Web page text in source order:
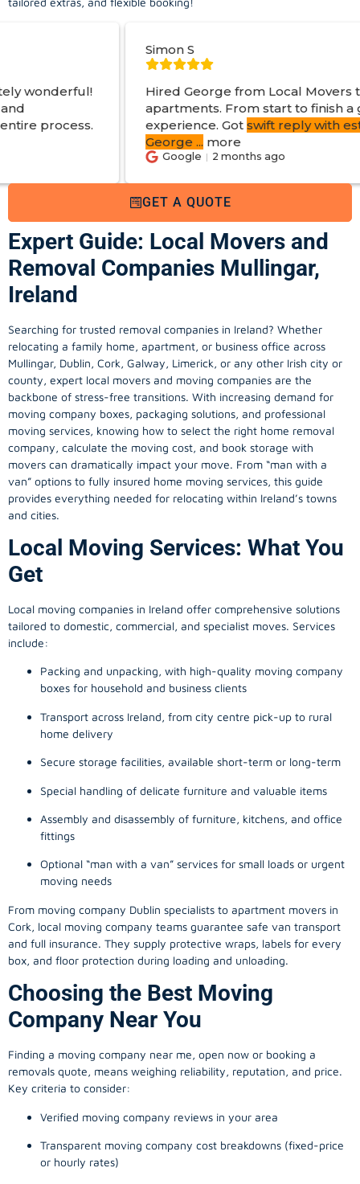
Hired George from Local Movers to help move
apartments. From start to finish a great
experience. Got swift reply with estimated cost.
2 months ago
GET A QUOTE
Expert Guide: Local Movers and
Removal Companies Mullingar,
Ireland
Searching for trusted removal companies in Ireland? Whether
relocating a family home, apartment, or business office across
Mullingar, Dublin, Cork, Galway, Limerick, or any other Irish city or
county, expert local movers and moving companies are the
backbone of stress-free transitions. With increasing demand for
moving company boxes, packaging solutions, and professional
moving services, knowing how to select the right home removal
company, calculate the moving cost, and book storage with
movers can dramatically impact your move. From “man with a
van” options to fully insured home moving services, this guide
provides everything needed for relocating within Ireland’s towns
and cities.
Local Moving Services: What You
Get
Local moving companies in Ireland offer comprehensive solutions
tailored to domestic, commercial, and specialist moves. Services
include:
Packing and unpacking, with high-quality moving company
boxes for household and business clients
Transport across Ireland, from city centre pick-up to rural
home delivery
Secure storage facilities, available short-term or long-term
Special handling of delicate furniture and valuable items
Assembly and disassembly of furniture, kitchens, and office
fittings
Optional “man with a van” services for small loads or urgent
moving needs
From moving company Dublin specialists to apartment movers in
Cork, local moving company teams guarantee safe van transport
and full insurance. They supply protective wraps, labels for every
box, and floor protection during loading and unloading.
Choosing the Best Moving
Company Near You
Finding a moving company near me, open now or booking a
removals quote, means weighing reliability, reputation, and price.
Key criteria to consider:
Verified moving company reviews in your area
Transparent moving company cost breakdowns (fixed-price
or hourly rates)